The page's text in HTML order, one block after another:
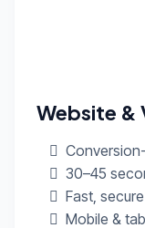
Website &
30–45
Fast,
Mobile &